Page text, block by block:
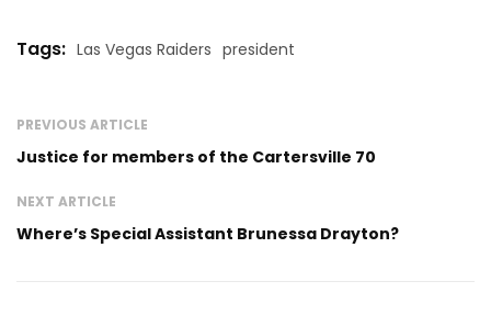
Tags: Las Vegas Raiders president
PREVIOUS ARTICLE
Justice for members of the Cartersville 70
NEXT ARTICLE
Where’s Special Assistant Brunessa Drayton?